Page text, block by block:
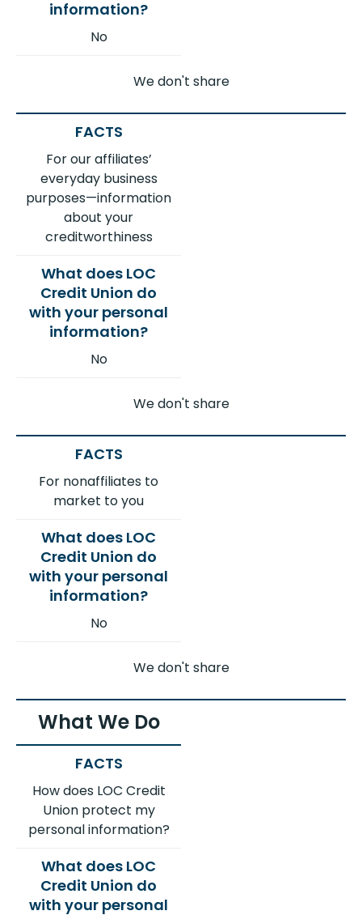
No
We don't share
For our affiliates’
everyday business
purposes—information
about your
creditworthiness
No
We don't share
For nonaffiliates to
market to you
No
We don't share
What We Do
How does LOC Credit
Union protect my
personal information?